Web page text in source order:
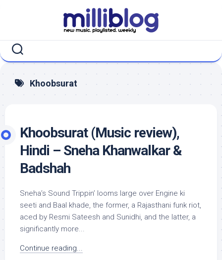
Khoobsurat
Khoobsurat (Music review),
Hindi – Sneha Khanwalkar &
Badshah
Sneha’s Sound Trippin’ looms large over Engine ki
seeti and Baal khade, the former, a Rajasthani funk riot,
aced by Resmi Sateesh and Sunidhi, and the latter, a
significantly more...
Continue reading...